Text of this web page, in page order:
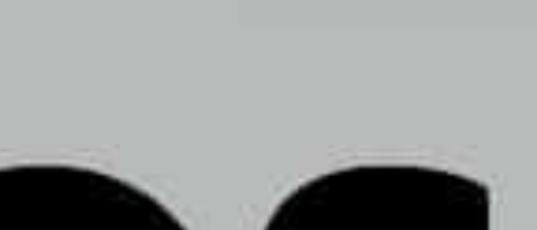
Ethos Dispensary - Allentown, PA